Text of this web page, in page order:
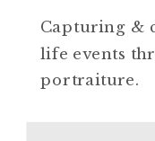
Capturing &
life events
portraiture.